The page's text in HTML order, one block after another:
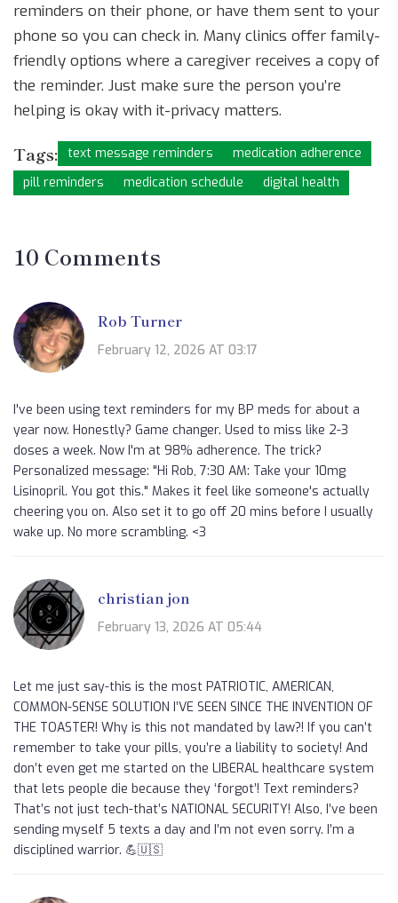
reminders on their phone, or have them sent to your
phone so you can check in. Many clinics offer family-
friendly options where a caregiver receives a copy of
the reminder. Just make sure the person you’re
helping is okay with it-privacy matters.
Tags: text message reminders
medication adherence
pill reminders
medication schedule digital health
10 Comments
Rob Turner
February 12, 2026 AT 03:17
I've been using text reminders for my BP meds for about a
year now. Honestly? Game changer. Used to miss like 2-3
doses a week. Now I'm at 98% adherence. The trick?
Personalized message: "Hi Rob, 7:30 AM: Take your 10mg
Lisinopril. You got this." Makes it feel like someone's actually
cheering you on. Also set it to go off 20 mins before I usually
wake up. No more scrambling. <3
christian jon
February 13, 2026 AT 05:44
Let me just say-this is the most PATRIOTIC, AMERICAN,
COMMON-SENSE SOLUTION I’VE SEEN SINCE THE INVENTION OF
THE TOASTER! Why is this not mandated by law?! If you can’t
remember to take your pills, you’re a liability to society! And
don’t even get me started on the LIBERAL healthcare system
that lets people die because they ‘forgot’! Text reminders?
That’s not just tech-that’s NATIONAL SECURITY! Also, I’ve been
sending myself 5 texts a day and I’m not even sorry. I’m a
disciplined warrior. 💪🇺🇸